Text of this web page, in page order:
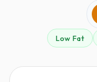
Low Fat